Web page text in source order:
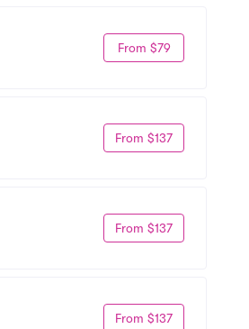
From $79
From $137
From $137
From $137